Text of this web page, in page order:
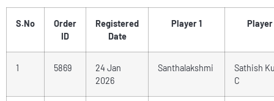
S.No
Order
ID
Registered
Date
Player 1 Player
1 5869
24 Jan
2026
Santhalakshmi
Sathish
C